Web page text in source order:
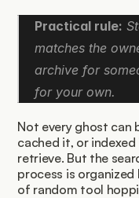
Practical rule:
matches the
archive for
for your own.
Not every ghost can
cached it, or
retrieve. But the
process is organized
of random tool